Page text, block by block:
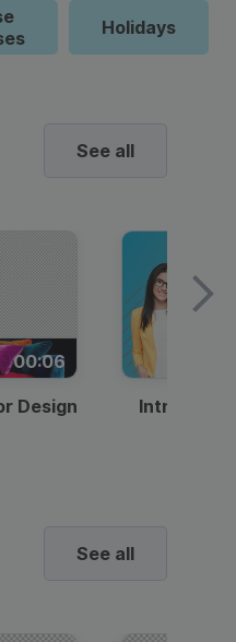
Holidays
See all
00:06
Design
Intro —
See all